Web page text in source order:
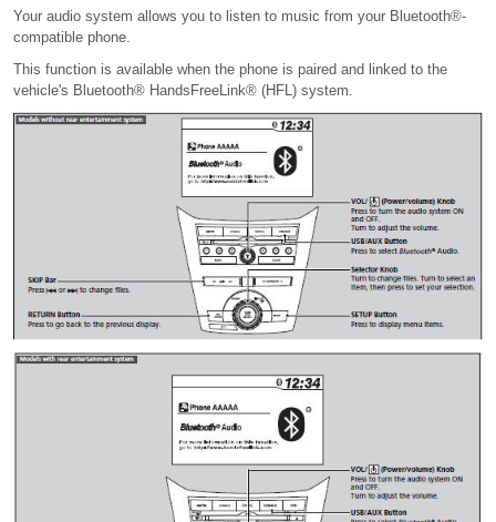
Your audio system allows you to listen to music from your Bluetooth®-
compatible phone.
This function is available when the phone is paired and linked to the
vehicle's Bluetooth® HandsFreeLink® (HFL) system.